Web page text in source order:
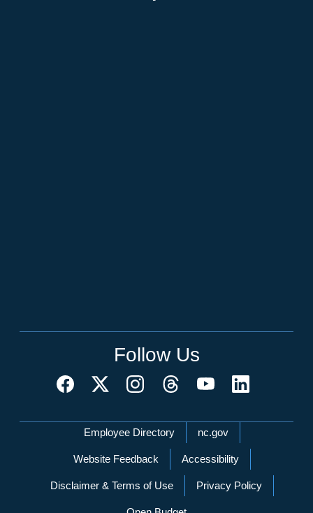
Follow Us
Network Menu
Employee Directory nc.gov
Website Feedback Accessibility
Disclaimer & Terms of Use Privacy Policy